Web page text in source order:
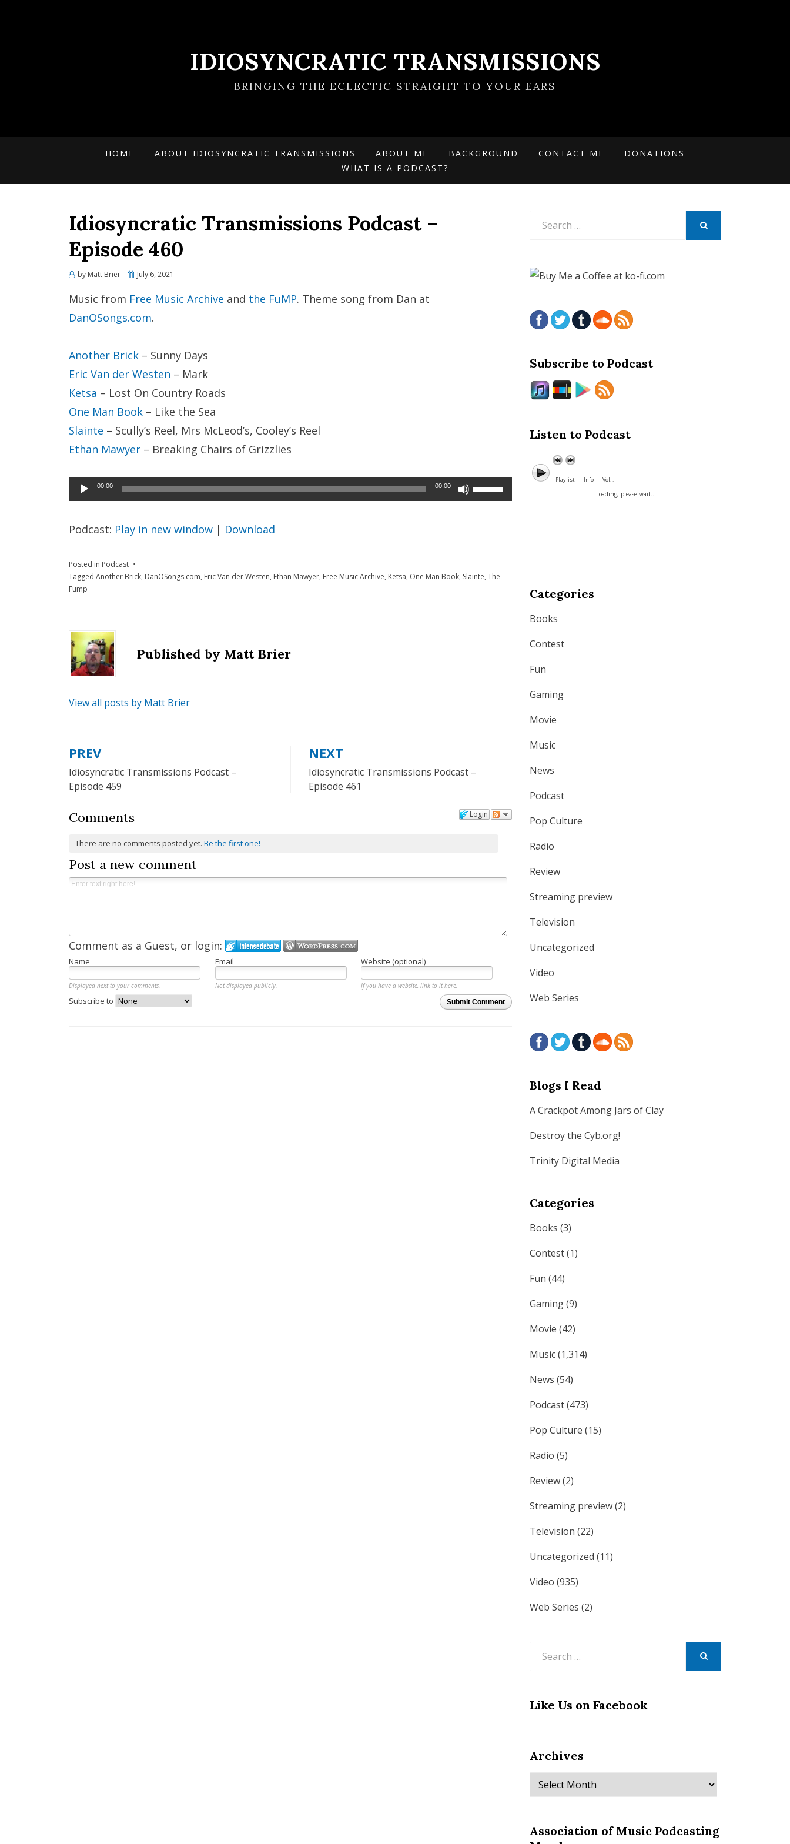
IDIOSYNCRATIC TRANSMISSIONS
BRINGING THE ECLECTIC STRAIGHT TO YOUR EARS
HOME ABOUT IDIOSYNCRATIC TRANSMISSIONS ABOUT ME BACKGROUND CONTACT ME
DONATIONS
WHAT IS A PODCAST?
Idiosyncratic Transmissions Podcast –
Episode 460
by Matt Brier
PostedJuly 6, 2021
Music from Free Music Archive and the FuMP. Theme song from Dan at
DanOSongs.com.
Another Brick – Sunny Days
Eric Van der Westen – Mark
Ketsa – Lost On Country Roads
One Man Book – Like the Sea
Slainte – Scully’s Reel, Mrs McLeod’s, Cooley’s Reel
Ethan Mawyer – Breaking Chairs of Grizzlies
Audio
Player
00:00 00:00
Use
increase
Podcast: Play in new window | Download
Posted in Podcast
Tagged Another Brick, DanOSongs.com, Eric Van der Westen, Ethan Mawyer, Free Music Archive, Ketsa, One Man Book, Slainte, The
Fump
Published by Matt Brier
View all posts by Matt Brier
Post
navigation
PREV
Idiosyncratic Transmissions Podcast –
Episode 459
NEXT
Idiosyncratic Transmissions Podcast –
Episode 461
Login
Comments
There are no comments posted yet.Be the first one!
Post a new comment
Comment as a Guest, or login:
Name Email Website (optional)
Displayed next to your comments. Not displayed publicly.
If you have a website, link to it here.
Submit Comment
Subscribe to
Subscribe to Podcast
Listen to Podcast
Playlist Info Vol. :
Loading, please wait...
Categories
Books
Contest
Fun
Gaming
Movie
Music
News
Podcast
Pop Culture
Radio
Review
Streaming preview
Television
Uncategorized
Video
Web Series
Blogs I Read
A Crackpot Among Jars of Clay
Destroy the Cyb.org!
Trinity Digital Media
Categories
Books (3)
Contest(1)
Fun (44)
Gaming(9)
Movie (42)
Music(1,314)
News (54)
Podcast(473)
Pop Culture (15)
Radio (5)
Review(2)
Streaming preview(2)
Television (22)
Uncategorized (11)
Video (935)
Web Series (2)
Like Us on Facebook
Archives
Archives
Association of Music Podcasting